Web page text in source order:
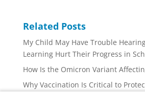
Related Posts
My Child May Have Trouble
Learning Hurt Their Progress in
How Is the Omicron Variant
Why Vaccination Is Critical to